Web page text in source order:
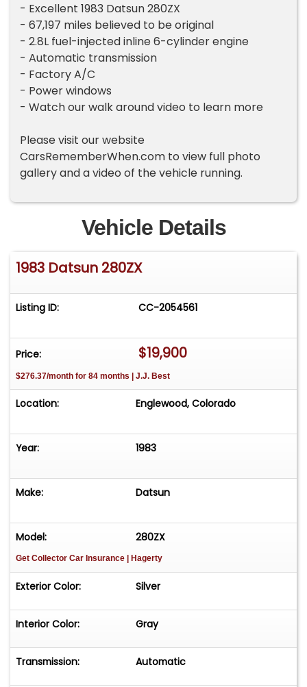
- Excellent 1983 Datsun 280ZX
- 67,197 miles believed to be original
- 2.8L fuel-injected inline 6-cylinder engine
- Automatic transmission
- Factory A/C
- Power windows
- Watch our walk around video to learn more
Please visit our website
CarsRememberWhen.com to view full photo
gallery and a video of the vehicle running.
Vehicle Details
1983 Datsun 280ZX
Listing ID: CC-2054561
Price: $19,900
$276.37/month for 84 months | J.J. Best
Location: Englewood, Colorado
Year: 1983
Make: Datsun
Model: 280ZX
Get Collector Car Insurance | Hagerty
Exterior Color: Silver
Interior Color: Gray
Transmission: Automatic